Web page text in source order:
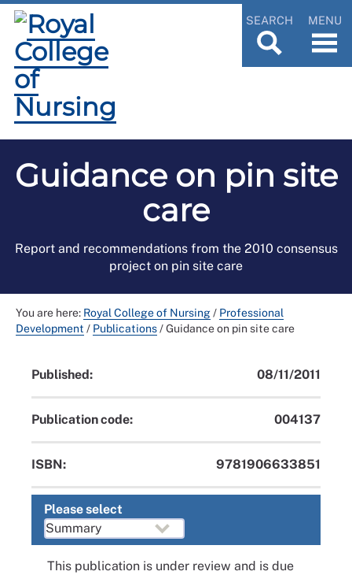
SEARCH MENU
Guidance on pin site
care
Report and recommendations from the 2010 consensus
project on pin site care
You are here: Royal College of Nursing/ Professional
Development / Publications/Guidance on pin site care
Published: 08/11/2011
Publication code: 004137
ISBN: 9781906633851
Please select
This publication is under review and is due